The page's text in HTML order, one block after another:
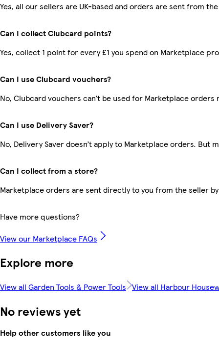
Yes, all our sellers are UK-based and orders are sent from the
Can I collect Clubcard points?
Yes, collect 1 point for every £1 you spend on Marketplace
Can I use Clubcard vouchers?
No, Clubcard vouchers can’t be used for Marketplace orders
Can I use Delivery Saver?
No, Delivery Saver doesn’t apply to Marketplace orders. But
Can I collect from a store?
Marketplace orders are sent directly to you from the seller
Have more questions?
View our Marketplace FAQs
Explore more
View all Garden Tools & Power Tools View all Harbour
No reviews yet
Help other customers like you